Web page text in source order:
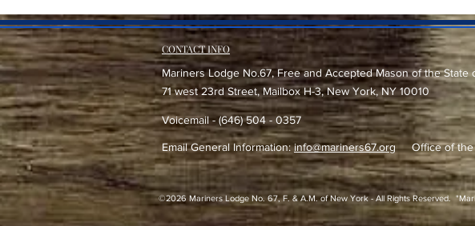
CONTACT INFO
71 west 23rd Street, Mailbox H-3, New York, NY 10010
Mariners Lodge No.67, Free and Accepted Mason of the State
Voicemail - (646) 504 - 0357
Email General Information:info@mariners67.org Office of
©2026 Mariners Lodge No. 67, F. & A.M. of New York - All Rights Reserved.